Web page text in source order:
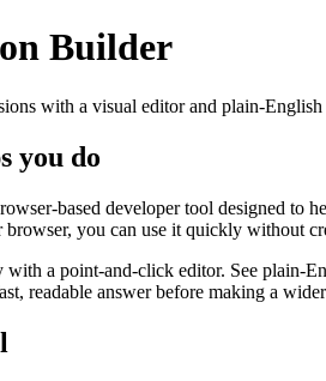
Builder
with a visual editor and plain-
you do
based developer tool designed to
you can use it quickly without
a point-and-click editor. See plain-
readable answer before making a